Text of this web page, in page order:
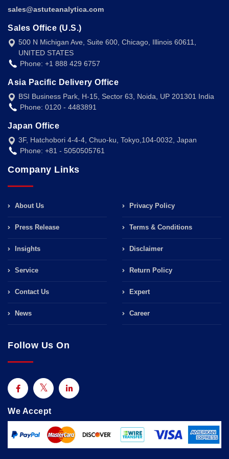
sales@astuteanalytica.com
Sales Office (U.S.)
500 N Michigan Ave, Suite 600, Chicago, Illinois 60611,
UNITED STATES
Phone: +1 888 429 6757
Asia Pacific Delivery Office
BSI Business Park, H-15, Sector 63, Noida, UP 201301 India
Phone: 0120 - 4483891
Japan Office
3F, Hatchobori 4-4-4, Chuo-ku, Tokyo,104-0032, Japan
Phone: +81 - 5050505761
Company Links
About Us
Press Release
Insights
Service
Contact Us
News
Privacy Policy
Terms & Conditions
Disclaimer
Return Policy
Expert
Career
Follow Us On
We Accept